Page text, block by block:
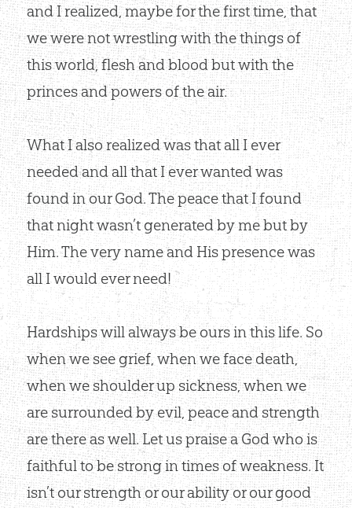
and I realized, maybe for the first time, that
we were not wrestling with the things of
this world, flesh and blood but with the
princes and powers of the air.
What I also realized was that all I ever
needed and all that I ever wanted was
found in our God. The peace that I found
that night wasn’t generated by me but by
Him. The very name and His presence was
all I would ever need!
Hardships will always be ours in this life. So
when we see grief, when we face death,
when we shoulder up sickness, when we
are surrounded by evil, peace and strength
are there as well. Let us praise a God who is
faithful to be strong in times of weakness. It
isn’t our strength or our ability or our good